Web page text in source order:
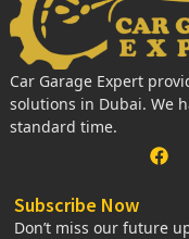
Car Garage Expert
solutions in Dubai. We
standard time.
Subscribe Now
Don’t miss our future